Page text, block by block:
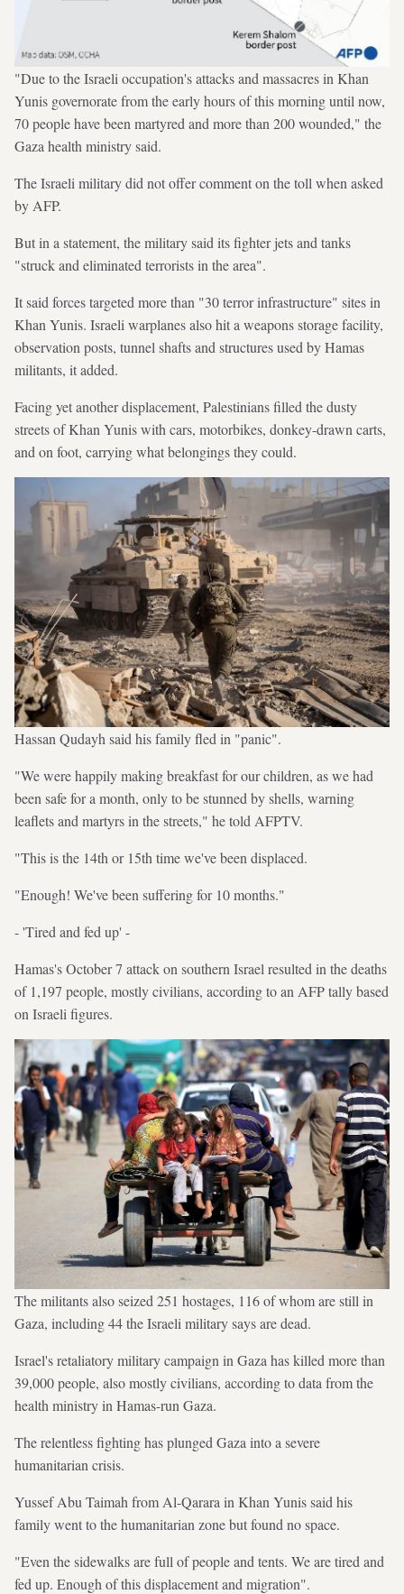
"Due to the Israeli occupation's attacks and massacres in Khan
Yunis governorate from the early hours of this morning until now,
70 people have been martyred and more than 200 wounded," the
Gaza health ministry said.
The Israeli military did not offer comment on the toll when asked
by AFP.
But in a statement, the military said its fighter jets and tanks
"struck and eliminated terrorists in the area".
It said forces targeted more than "30 terror infrastructure" sites in
Khan Yunis. Israeli warplanes also hit a weapons storage facility,
observation posts, tunnel shafts and structures used by Hamas
militants, it added.
Facing yet another displacement, Palestinians filled the dusty
streets of Khan Yunis with cars, motorbikes, donkey-drawn carts,
and on foot, carrying what belongings they could.
Hassan Qudayh said his family fled in "panic".
"We were happily making breakfast for our children, as we had
been safe for a month, only to be stunned by shells, warning
leaflets and martyrs in the streets," he told AFPTV.
"This is the 14th or 15th time we've been displaced.
"Enough! We've been suffering for 10 months."
- 'Tired and fed up' -
Hamas's October 7 attack on southern Israel resulted in the deaths
of 1,197 people, mostly civilians, according to an AFP tally based
on Israeli figures.
The militants also seized 251 hostages, 116 of whom are still in
Gaza, including 44 the Israeli military says are dead.
Israel's retaliatory military campaign in Gaza has killed more than
39,000 people, also mostly civilians, according to data from the
health ministry in Hamas-run Gaza.
The relentless fighting has plunged Gaza into a severe
humanitarian crisis.
Yussef Abu Taimah from Al-Qarara in Khan Yunis said his
family went to the humanitarian zone but found no space.
"Even the sidewalks are full of people and tents. We are tired and
fed up. Enough of this displacement and migration".